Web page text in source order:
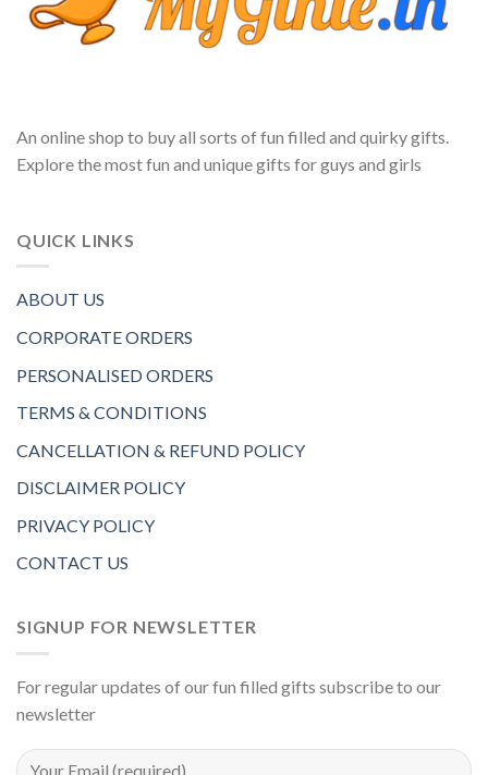
An online shop to buy all sorts of fun filled and quirky gifts.
Explore the most fun and unique gifts for guys and girls
QUICK LINKS
ABOUT US
CORPORATE ORDERS
PERSONALISED ORDERS
TERMS & CONDITIONS
CANCELLATION & REFUND POLICY
DISCLAIMER POLICY
PRIVACY POLICY
CONTACT US
SIGNUP FOR NEWSLETTER
For regular updates of our fun filled gifts subscribe to our
newsletter